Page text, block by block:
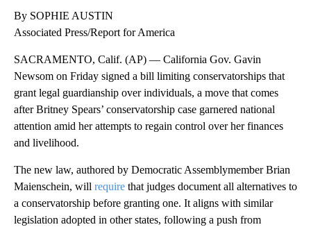
By SOPHIE AUSTIN
Associated Press/Report for America
SACRAMENTO, Calif. (AP) — California Gov. Gavin
Newsom on Friday signed a bill limiting conservatorships that
grant legal guardianship over individuals, a move that comes
after Britney Spears’ conservatorship case garnered national
attention amid her attempts to regain control over her finances
and livelihood.
The new law, authored by Democratic Assemblymember Brian
Maienschein, will require that judges document all alternatives to
a conservatorship before granting one. It aligns with similar
legislation adopted in other states, following a push from